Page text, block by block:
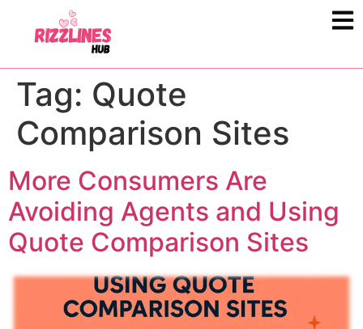
Tag: Quote
Comparison Sites
More Consumers Are
Avoiding Agents and Using
Quote Comparison Sites